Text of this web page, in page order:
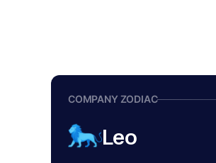
COMPANY ZODIAC
Leo